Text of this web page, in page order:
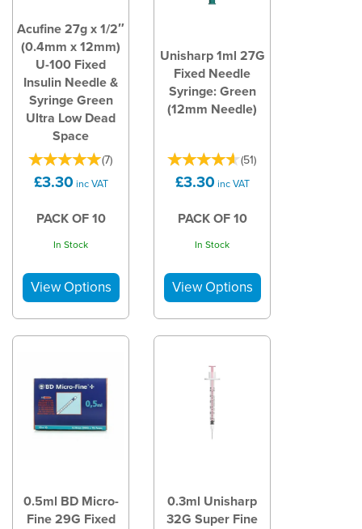
Acufine 27g x 1/2″
(0.4mm x 12mm)
U-100 Fixed
Insulin Needle &
Syringe Green
Ultra Low Dead
Space
(7)
£3.30 inc VAT
PACK OF 10
In Stock
Unisharp 1ml 27G
Fixed Needle
Syringe: Green
(12mm Needle)
(51)
£3.30 inc VAT
PACK OF 10
In Stock
0.5ml BD Micro-
Fine 29G Fixed
0.3ml Unisharp
32G Super Fine